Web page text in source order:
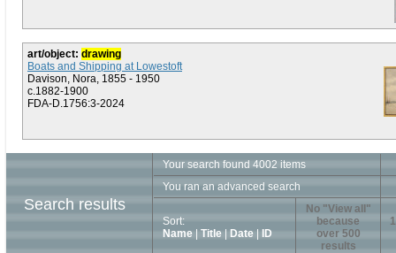
art/object: drawing
Boats and Shipping at Lowestoft
Davison, Nora, 1855 - 1950
c.1882-1900
FDA-D.1756:3-2024
Search results
Your search found 4002 items
You ran an advanced search
Sort:
Name
Title Date ID
No "View all"
because
over 500
results
1